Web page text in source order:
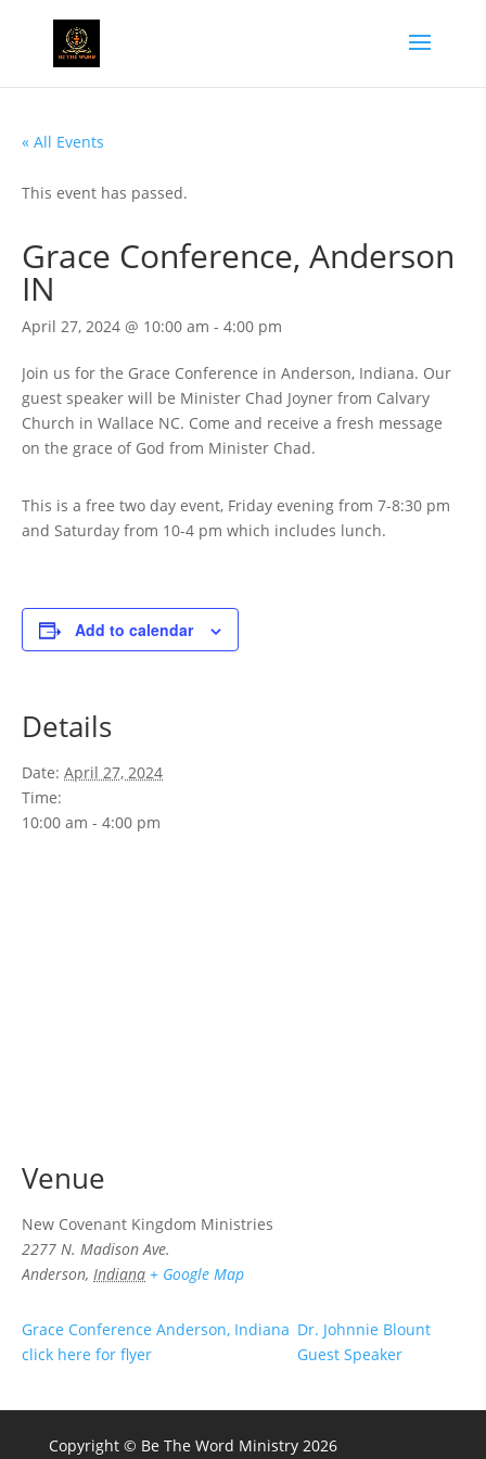
« All Events
This event has passed.
Grace Conference, Anderson
IN
April 27, 2024 @ 10:00 am - 4:00 pm
Join us for the Grace Conference in Anderson, Indiana. Our
guest speaker will be Minister Chad Joyner from Calvary
Church in Wallace NC. Come and receive a fresh message
on the grace of God from Minister Chad.
This is a free two day event, Friday evening from 7-8:30 pm
and Saturday from 10-4 pm which includes lunch.
Add to calendar
Details
Date: April 27, 2024
Time:
10:00 am - 4:00 pm
Venue
New Covenant Kingdom Ministries
2277 N. Madison Ave.
Anderson, Indiana + Google Map
Grace Conference Anderson, Indiana
click here for flyer
Dr. Johnnie Blount
Guest Speaker
Copyright © Be The Word Ministry 2026